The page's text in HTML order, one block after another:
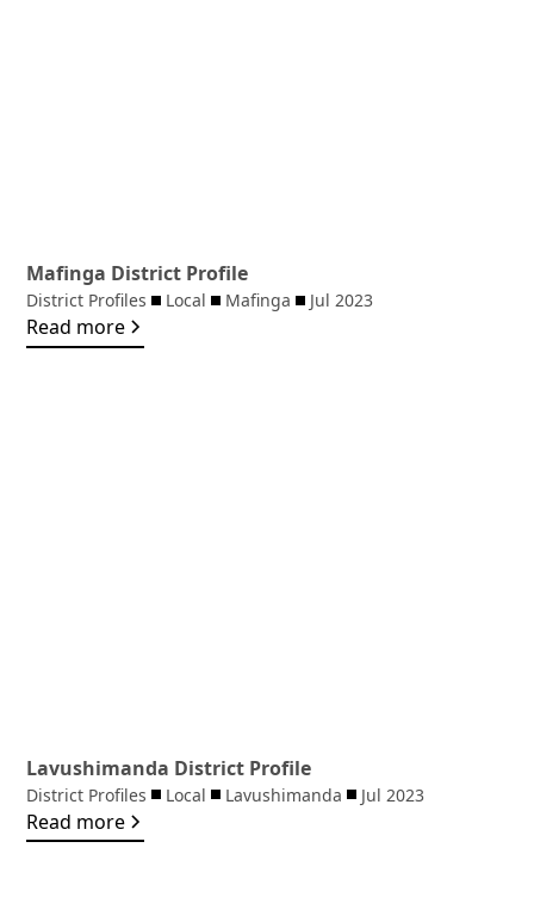
Mafinga District Profile
District Profiles Local Mafinga Jul 2023
Read more
Lavushimanda District Profile
District Profiles Local Lavushimanda Jul 2023
Read more